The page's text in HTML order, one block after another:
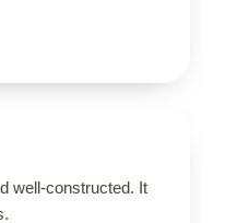
well-constructed. It